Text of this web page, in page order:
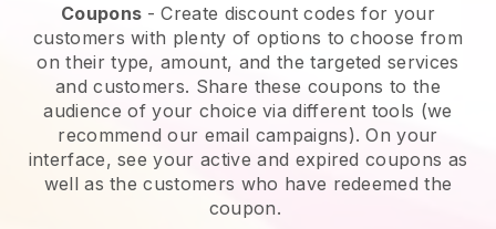
Coupons - Create discount codes for your
customers with plenty of options to choose from
on their type, amount, and the targeted services
and customers. Share these coupons to the
audience of your choice via different tools (we
recommend our email campaigns). On your
interface, see your active and expired coupons as
well as the customers who have redeemed the
coupon.